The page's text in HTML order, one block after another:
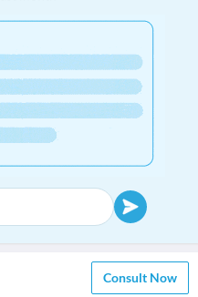
Consult Now